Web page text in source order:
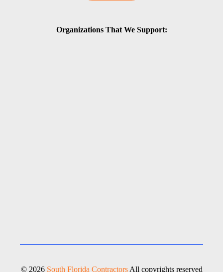
Organizations That We Support:
© 2026 South Florida ContractorsAll copyrights reserved